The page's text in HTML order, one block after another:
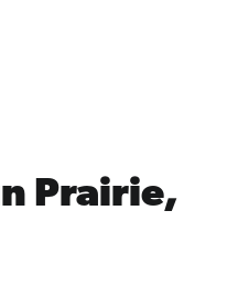
Prairie,